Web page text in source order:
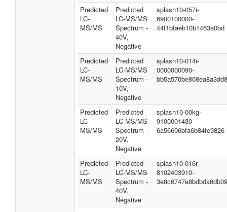
Predicted
LC-
MS/MS
Predicted
LC-MS/MS
Spectrum -
40V,
Negative
splash10-057i-
6900100000-
44f1bfaeb10b1463a0bd
Predicted
LC-
MS/MS
Predicted
LC-MS/MS
Spectrum -
10V,
Negative
splash10-014i-
0000000090-
bb5a570be808ea8a3dd8
Predicted
LC-
MS/MS
Predicted
LC-MS/MS
Spectrum -
20V,
Negative
splash10-00kg-
9100001430-
6a56696bfa6b84fc9826
Predicted
LC-
MS/MS
Predicted
LC-MS/MS
Spectrum -
40V,
Negative
splash10-016r-
8102403910-
3e8c6747e8bdbda6db09